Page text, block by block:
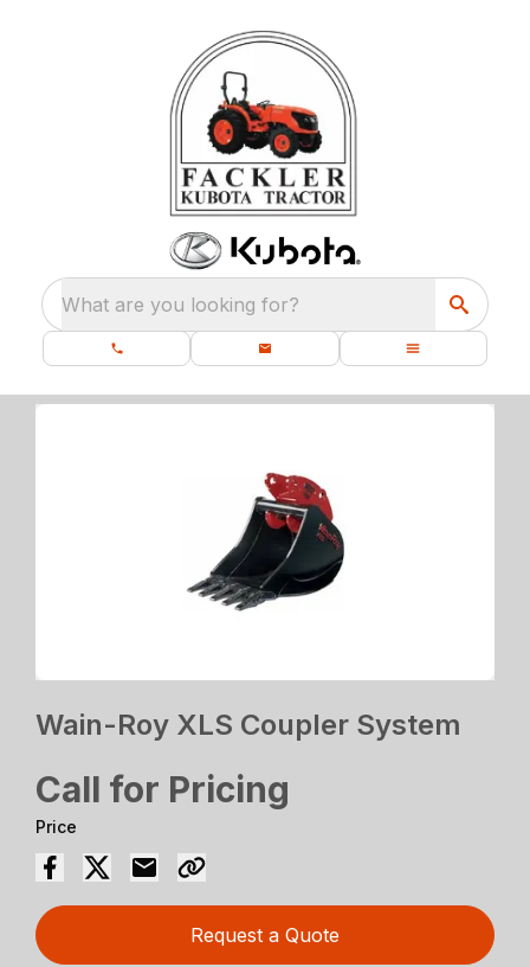
What are you looking for?
Wain-Roy XLS Coupler System
Call for Pricing
Price
Request a Quote